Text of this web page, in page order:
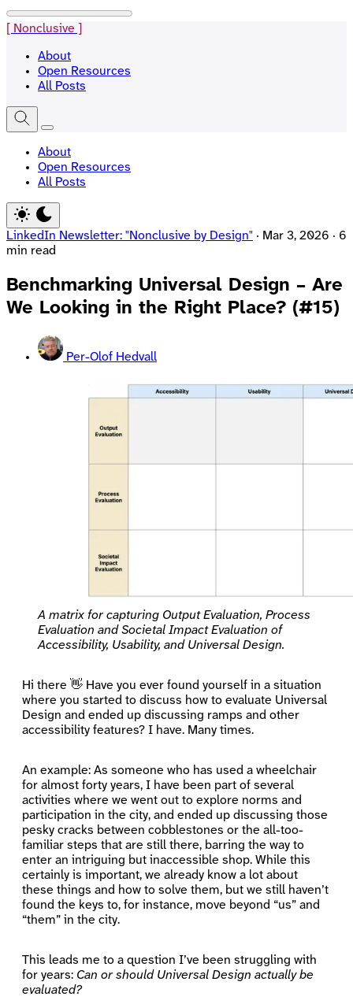
[ Nonclusive ]
About
Open Resources
All Posts
About
Open Resources
All Posts
LinkedIn Newsletter: "Nonclusive by Design" · Mar 3, 2026 · 6
min read
Benchmarking Universal Design – Are
We Looking in the Right Place? (#15)
Per-Olof Hedvall
A matrix for capturing Output Evaluation, Process
Evaluation and Societal Impact Evaluation of
Accessibility, Usability, and Universal Design.
Hi there 👋 Have you ever found yourself in a situation
where you started to discuss how to evaluate Universal
Design and ended up discussing ramps and other
accessibility features? I have. Many times.
An example: As someone who has used a wheelchair
for almost forty years, I have been part of several
activities where we went out to explore norms and
participation in the city, and ended up discussing those
pesky cracks between cobblestones or the all-too-
familiar steps that are still there, barring the way to
enter an intriguing but inaccessible shop. While this
certainly is important, we already know a lot about
these things and how to solve them, but we still haven’t
found the keys to, for instance, move beyond “us” and
“them” in the city.
This leads me to a question I’ve been struggling with
for years: Can or should Universal Design actually be
evaluated?